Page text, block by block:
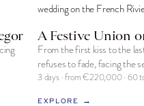
A Festive Union
From the first kiss to the
refuses to fade, facing the
3 days · from €220,000 · 60
EXPLORE →